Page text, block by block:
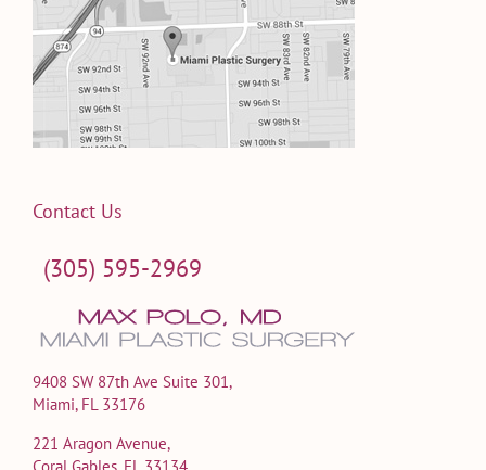
Contact Us
(305) 595-2969
9408 SW 87th Ave Suite 301,
Miami, FL 33176
221 Aragon Avenue,
Coral Gables, FL 33134